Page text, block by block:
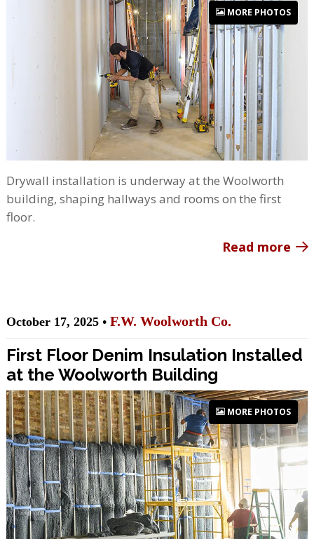
MORE PHOTOS
Drywall installation is underway at the Woolworth
building, shaping hallways and rooms on the first
floor.
Read more
October 17, 2025 • F.W. Woolworth Co.
First Floor Denim Insulation Installed
at the Woolworth Building
MORE PHOTOS